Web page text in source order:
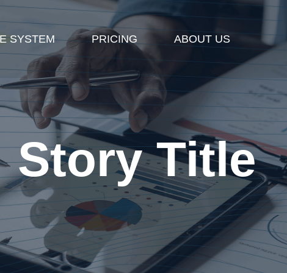
SYSTEM PRICING ABOUT US
Story Title